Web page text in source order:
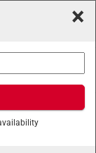
/Shower Curtain
×